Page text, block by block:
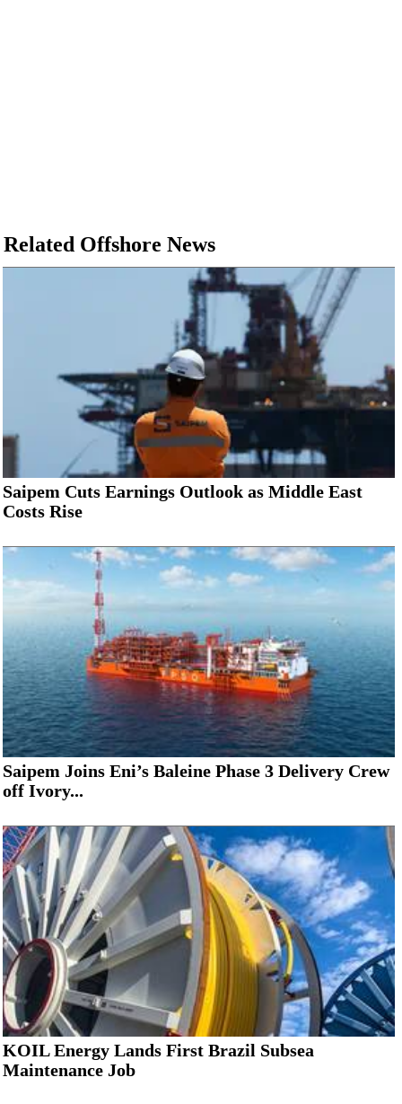
Related Offshore News
Saipem Cuts Earnings Outlook as Middle East
Costs Rise
Saipem Joins Eni’s Baleine Phase 3 Delivery Crew
off Ivory...
KOIL Energy Lands First Brazil Subsea
Maintenance Job